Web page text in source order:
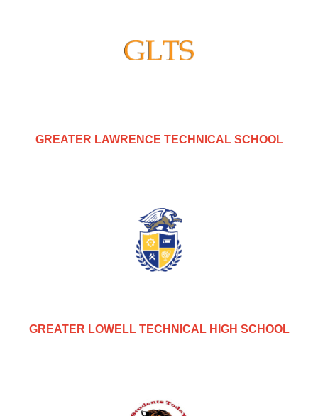
GREATER LAWRENCE TECHNICAL SCHOOL
GREATER LOWELL TECHNICAL HIGH SCHOOL